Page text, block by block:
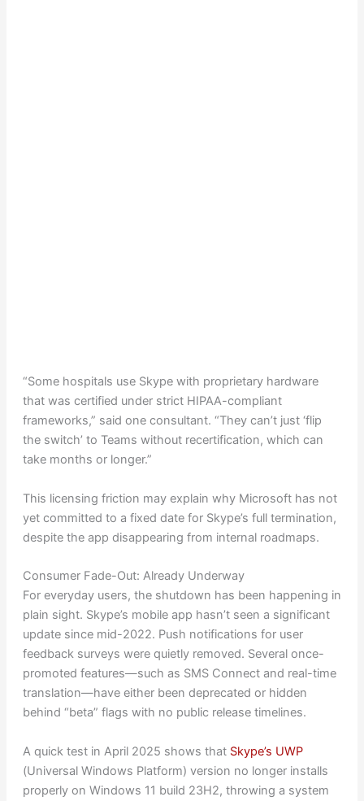
“Some hospitals use Skype with proprietary hardware
that was certified under strict HIPAA-compliant
frameworks,” said one consultant. “They can’t just ‘flip
the switch’ to Teams without recertification, which can
take months or longer.”
This licensing friction may explain why Microsoft has not
yet committed to a fixed date for Skype’s full termination,
despite the app disappearing from internal roadmaps.
Consumer Fade-Out: Already Underway
For everyday users, the shutdown has been happening in
plain sight. Skype’s mobile app hasn’t seen a significant
update since mid-2022. Push notifications for user
feedback surveys were quietly removed. Several once-
promoted features—such as SMS Connect and real-time
translation—have either been deprecated or hidden
behind “beta” flags with no public release timelines.
A quick test in April 2025 shows that Skype’s UWP
(Universal Windows Platform) version no longer installs
properly on Windows 11 build 23H2, throwing a system